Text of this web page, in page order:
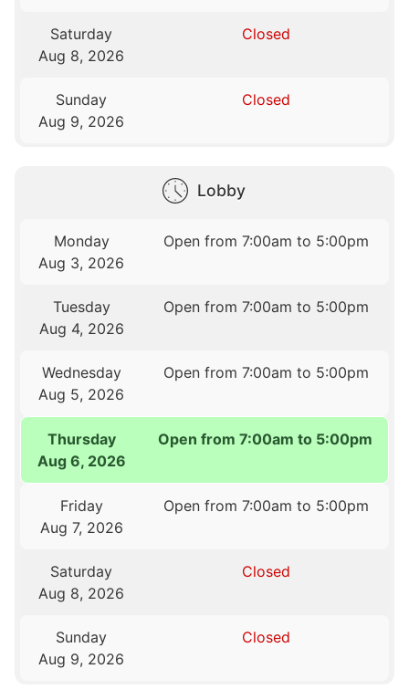
Saturday
Aug 8, 2026
Closed
Sunday
Aug 9, 2026
Closed
Lobby
Monday
Aug 3, 2026
Open from 7:00am to 5:00pm
Tuesday
Aug 4, 2026
Open from 7:00am to 5:00pm
Wednesday
Aug 5, 2026
Open from 7:00am to 5:00pm
Thursday
Aug 6, 2026
Open from 7:00am to 5:00pm
Friday
Aug 7, 2026
Open from 7:00am to 5:00pm
Saturday
Aug 8, 2026
Closed
Sunday
Aug 9, 2026
Closed